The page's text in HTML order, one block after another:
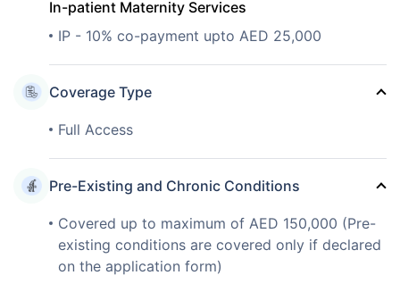
In-patient Maternity Services
IP - 10% co-payment upto AED 25,000
Coverage Type
Full Access
Pre-Existing and Chronic Conditions
Covered up to maximum of AED 150,000 (Pre-
existing conditions are covered only if declared
on the application form)